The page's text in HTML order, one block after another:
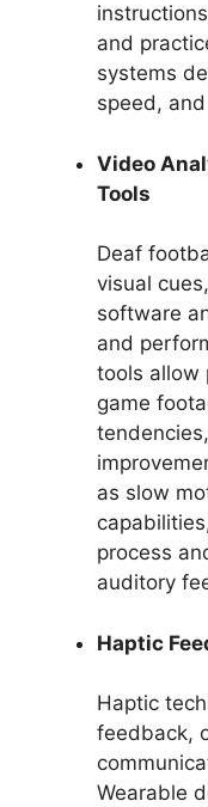
and
systems
speed,
Video
Tools
Deaf
visual
software
and
tools allow
game
as slow
process
auditory
Haptic
Haptic
feedback,
Wearable